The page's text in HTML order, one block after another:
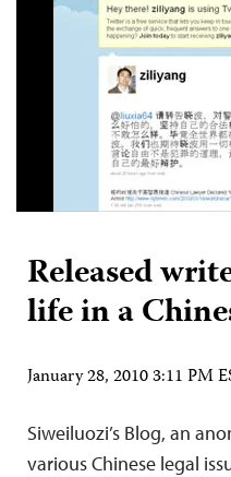
Released
life in a
January 28, 2010 3:11 PM
Siweiluozi’s Blog, an
various Chinese legal